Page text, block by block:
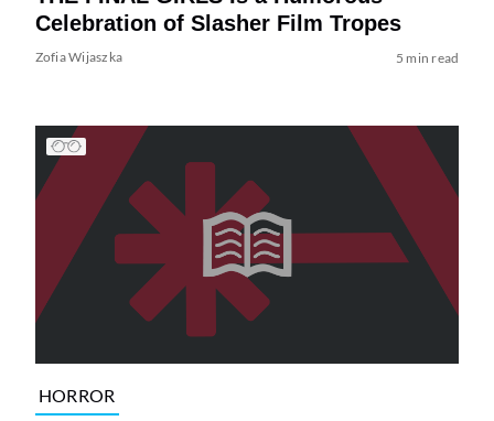
Celebration of Slasher Film Tropes
Zofia Wijaszka 5 min read
HORROR